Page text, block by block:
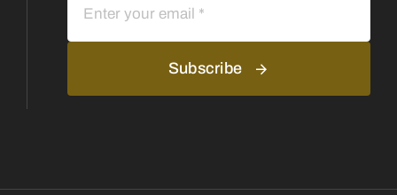
Subscribe